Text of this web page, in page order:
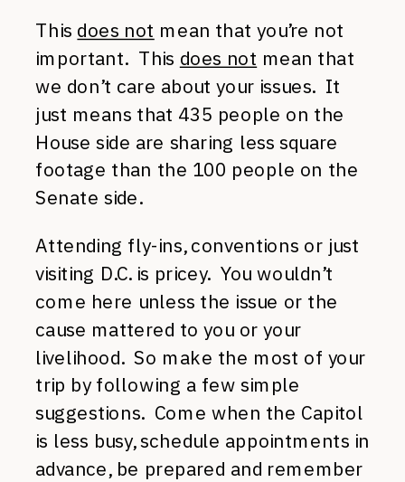
This does not mean that you’re not
important. This does not mean that
we don’t care about your issues. It
just means that 435 people on the
House side are sharing less square
footage than the 100 people on the
Senate side.
Attending fly-ins, conventions or just
visiting D.C. is pricey. You wouldn’t
come here unless the issue or the
cause mattered to you or your
livelihood. So make the most of your
trip by following a few simple
suggestions. Come when the Capitol
is less busy, schedule appointments in
advance, be prepared and remember